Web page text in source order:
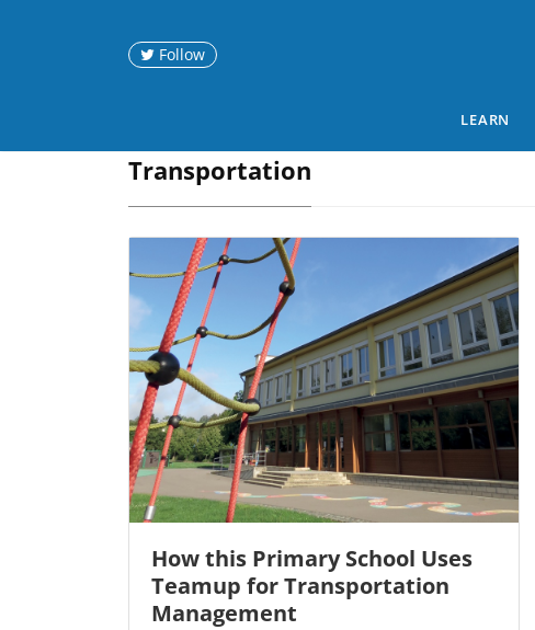
Follow
LEARN
Transportation
How this Primary School Uses
Teamup for Transportation
Management